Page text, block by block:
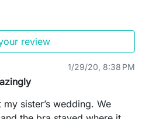
review
1/29/20, 8:38 PM
sister’s wedding. We